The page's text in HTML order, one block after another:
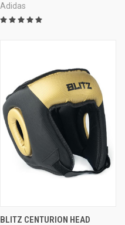
Adidas
BLITZ CENTURION HEAD